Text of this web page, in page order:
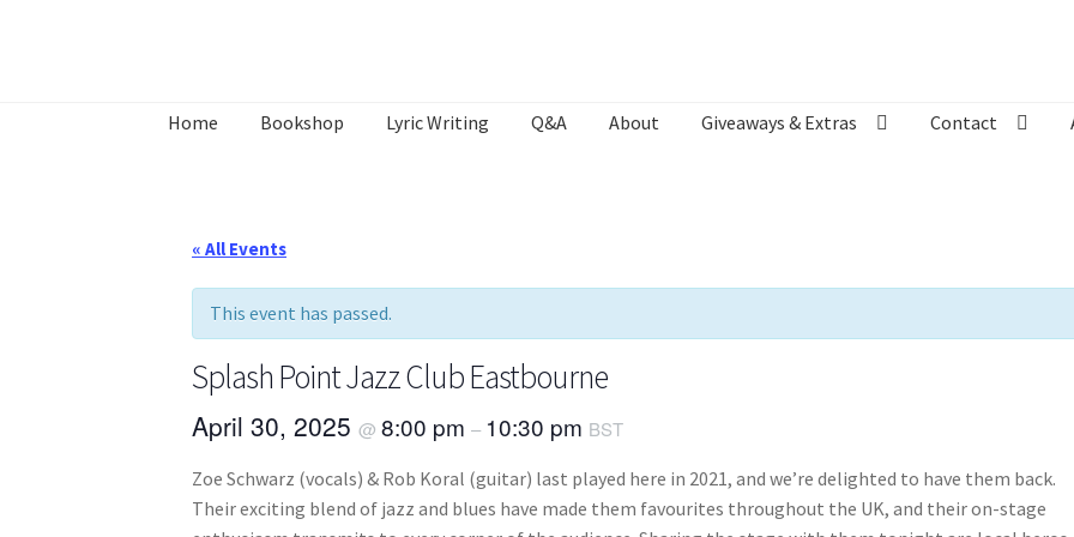
navigation
content
Home Bookshop Lyric Writing Q&A About Giveaways & Extras Contact
Home AboutAnnette’s mailing List Ask Jazz BookshopContact Giveaways & ExtrasLyric Writing Mailing List
« All Events
This event has passed.
Splash Point Jazz Club Eastbourne
April 30, 2025@8:00 pm– 10:30 pm BST
Zoe Schwarz (vocals) & Rob Koral (guitar) last played here in 2021, and we’re delighted to have them back.
Their exciting blend of jazz and blues have made them favourites throughout the UK, and their on-stage